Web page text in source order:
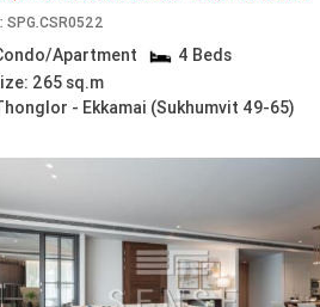
SPG.CSR0522
Apartment
4 Beds
265 sq.m
- Ekkamai (Sukhumvit 49-65)